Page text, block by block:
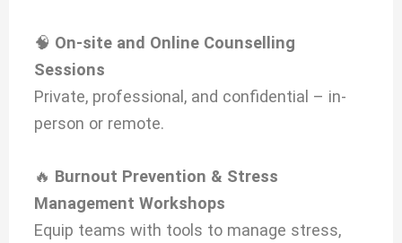
🧠 On-site and Online Counselling
Sessions
Private, professional, and confidential – in-
person or remote.
🔥 Burnout Prevention & Stress
Management Workshops
Equip teams with tools to manage stress,